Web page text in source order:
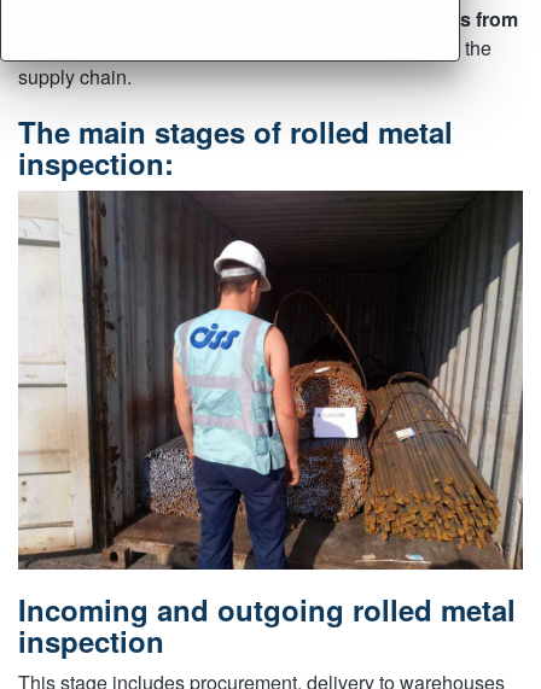
Accredited inspectors and laboratory technicians from
conduct inspections at every stage of the
supply chain.
The main stages of rolled metal
inspection:
Incoming and outgoing rolled metal
inspection
This stage includes procurement, delivery to warehouses